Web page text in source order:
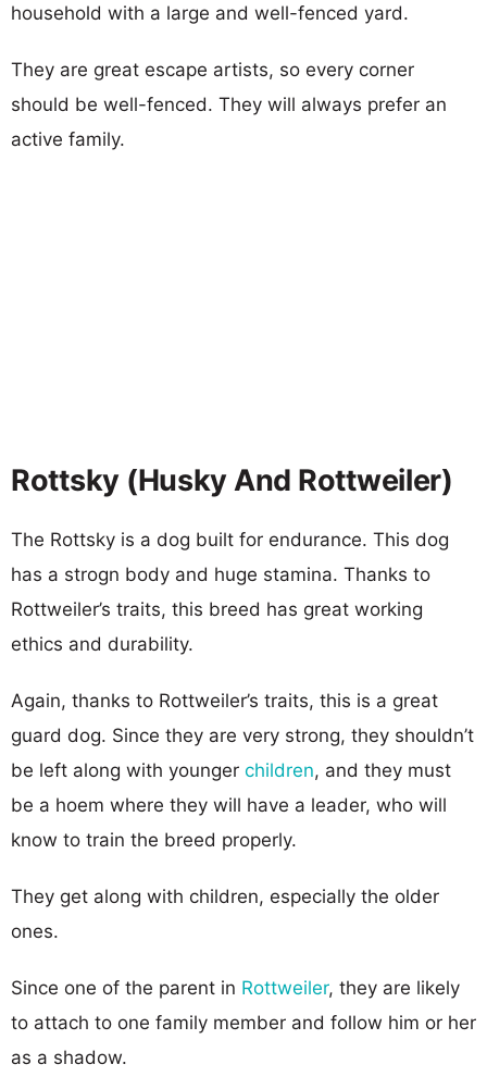
household with a large and well-fenced yard.
They are great escape artists, so every corner
should be well-fenced. They will always prefer an
active family.
Rottsky (Husky And Rottweiler)
The Rottsky is a dog built for endurance. This dog
has a strogn body and huge stamina. Thanks to
Rottweiler’s traits, this breed has great working
ethics and durability.
Again, thanks to Rottweiler’s traits, this is a great
guard dog. Since they are very strong, they shouldn’t
be left along with younger children, and they must
be a hoem where they will have a leader, who will
know to train the breed properly.
They get along with children, especially the older
ones.
Since one of the parent in Rottweiler, they are likely
to attach to one family member and follow him or her
as a shadow.